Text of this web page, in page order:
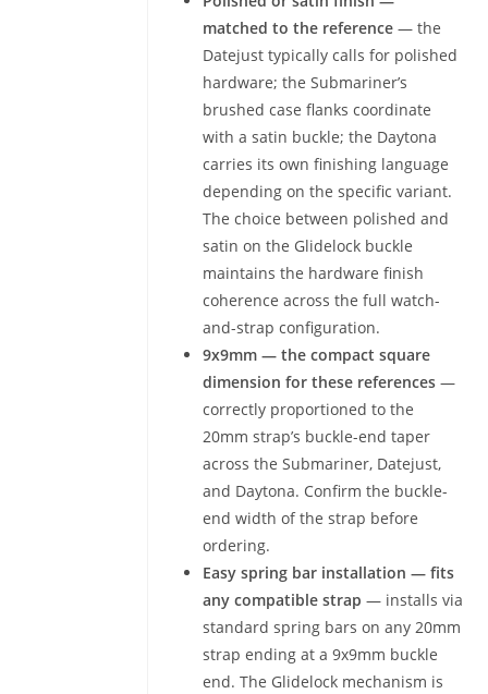
matched to the reference — the
Datejust typically calls for polished
hardware; the Submariner’s
brushed case flanks coordinate
with a satin buckle; the Daytona
carries its own finishing language
depending on the specific variant.
The choice between polished and
satin on the Glidelock buckle
maintains the hardware finish
coherence across the full watch-
and-strap configuration.
9x9mm — the compact square
dimension for these references —
correctly proportioned to the
20mm strap’s buckle-end taper
across the Submariner, Datejust,
and Daytona. Confirm the buckle-
end width of the strap before
ordering.
Easy spring bar installation — fits
any compatible strap — installs via
standard spring bars on any 20mm
strap ending at a 9x9mm buckle
end. The Glidelock mechanism is